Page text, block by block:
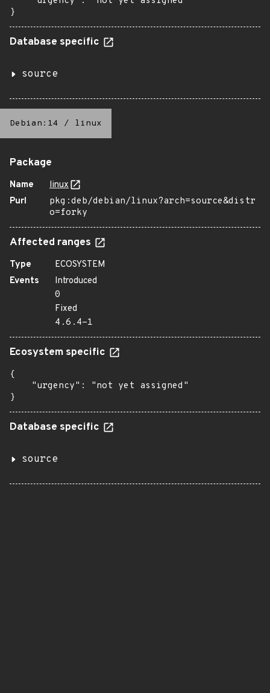
}
Database specific
source
Debian:14 / linux
Package
Name
linux
Purl
pkg:deb/debian/linux?arch=source&distr
o=forky
Affected ranges
Type
ECOSYSTEM
Events
Introduced
0
Fixed
4.6.4-1
Ecosystem specific
{
    "urgency": "not yet assigned"
}
Database specific
source